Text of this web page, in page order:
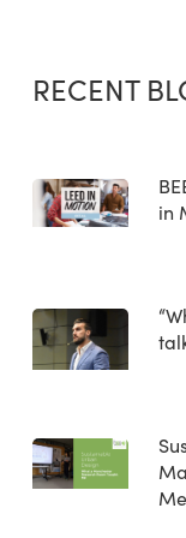
RECENT
in
Me